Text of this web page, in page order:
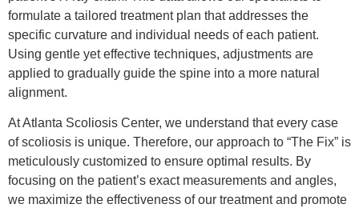
formulate a tailored treatment plan that addresses the
specific curvature and individual needs of each patient.
Using gentle yet effective techniques, adjustments are
applied to gradually guide the spine into a more natural
alignment.
At Atlanta Scoliosis Center, we understand that every case
of scoliosis is unique. Therefore, our approach to “The Fix” is
meticulously customized to ensure optimal results. By
focusing on the patient’s exact measurements and angles,
we maximize the effectiveness of our treatment and promote